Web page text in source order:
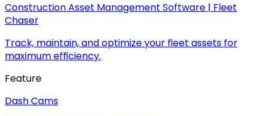
Construction Asset Management Software | Fleet
Chaser
Track, maintain, and optimize your fleet assets for
maximum efficiency.
Feature
Dash Cams